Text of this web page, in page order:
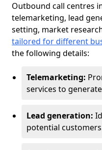
Outbound call centres
telemarketing, lead
setting, market
tailored for different
the following details:
Telemarketing:
services to
Lead generation:
potential